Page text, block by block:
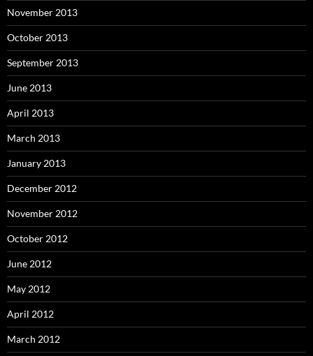
November 2013
October 2013
September 2013
June 2013
April 2013
March 2013
January 2013
December 2012
November 2012
October 2012
June 2012
May 2012
April 2012
March 2012